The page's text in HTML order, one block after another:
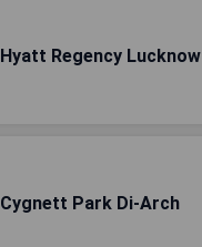
Hyatt Regency Lucknow
Cygnett Park Di-Arch